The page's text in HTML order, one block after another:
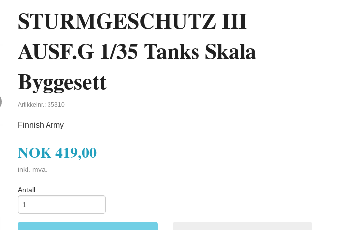
Next
STURMGESCHUTZ III
AUSF.G 1/35 Tanks Skala
Byggesett
Artikkelnr.: 35310
Finnish Army
NOK419,00
inkl. mva.
Antall